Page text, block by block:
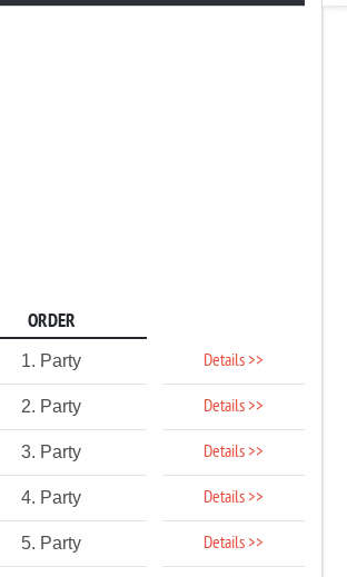
ORDER
1. Party Details >>
2. Party Details >>
3. Party Details >>
4. Party Details >>
5. Party Details >>